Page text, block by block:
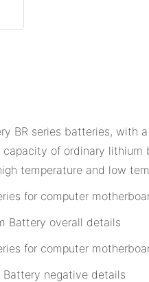
BR series batteries, with
of ordinary
temperature and low
Battery overall details
Battery negative details